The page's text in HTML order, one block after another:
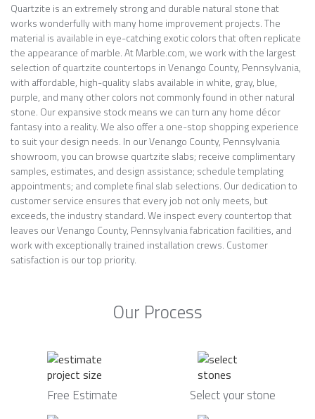
Quartzite is an extremely strong and durable natural stone that
works wonderfully with many home improvement projects. The
material is available in eye-catching exotic colors that often replicate
the appearance of marble. At Marble.com, we work with the largest
selection of quartzite countertops in Venango County, Pennsylvania,
with affordable, high-quality slabs available in white, gray, blue,
purple, and many other colors not commonly found in other natural
stone. Our expansive stock means we can turn any home décor
fantasy into a reality. We also offer a one-stop shopping experience
to suit your design needs. In our Venango County, Pennsylvania
showroom, you can browse quartzite slabs; receive complimentary
samples, estimates, and design assistance; schedule templating
appointments; and complete final slab selections. Our dedication to
customer service ensures that every job not only meets, but
exceeds, the industry standard. We inspect every countertop that
leaves our Venango County, Pennsylvania fabrication facilities, and
work with exceptionally trained installation crews. Customer
satisfaction is our top priority.
Our Process
Free Estimate Select your stone